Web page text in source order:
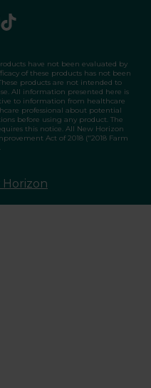
have not been evaluated by
of these products has not been
products are not intended to
All information presented here is
to information from healthcare
professional about potential
before using any product. The
this notice. All New Horizon
Act of 2018 ("2018 Farm
Horizon